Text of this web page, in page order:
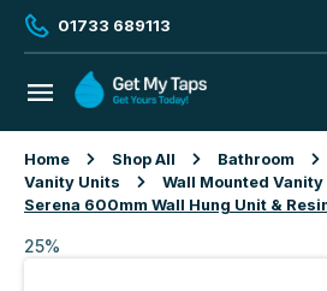
01733 689113
Home Shop All Bathroom
Vanity Units
Wall Mounted Vanity
Serena 600mm Wall Hung Unit &
25%